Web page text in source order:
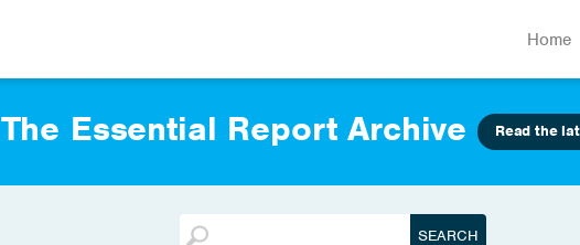
Home
The Essential Report Archive Read the